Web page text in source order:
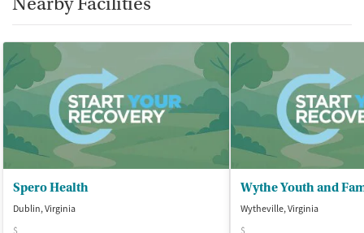
Spero Health
Dublin, Virginia
Wythe Youth and
Wytheville, Virginia